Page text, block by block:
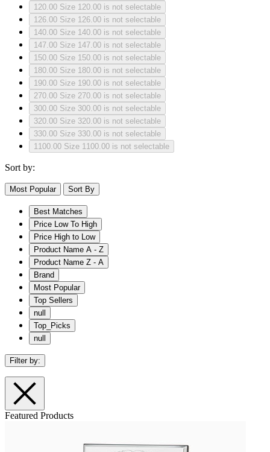
120.00 Size 120.00 is not selectable
126.00 Size 126.00 is not selectable
140.00 Size 140.00 is not selectable
147.00 Size 147.00 is not selectable
150.00 Size 150.00 is not selectable
180.00 Size 180.00 is not selectable
190.00 Size 190.00 is not selectable
270.00 Size 270.00 is not selectable
300.00 Size 300.00 is not selectable
320.00 Size 320.00 is not selectable
330.00 Size 330.00 is not selectable
1100.00 Size 1100.00 is not selectable
Sort by:
Most Popular Sort By
Best Matches
Price Low To High
Price High to Low
Product Name A - Z
Product Name Z - A
Brand
Most Popular
Top Sellers
null
Top_Picks
null
Filter by:
Featured Products